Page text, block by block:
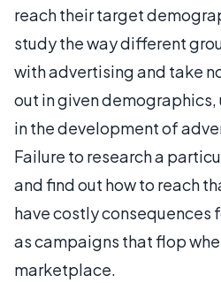
reach their target
study the way different
with advertising and take
out in given
in the development of
Failure to research a
and find out how to reach
have costly consequences
as campaigns that flop
marketplace.